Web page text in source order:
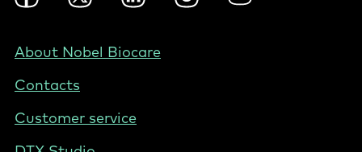
Social
BE
Footer
Belgium
About Nobel Biocare
Contacts
Customer service